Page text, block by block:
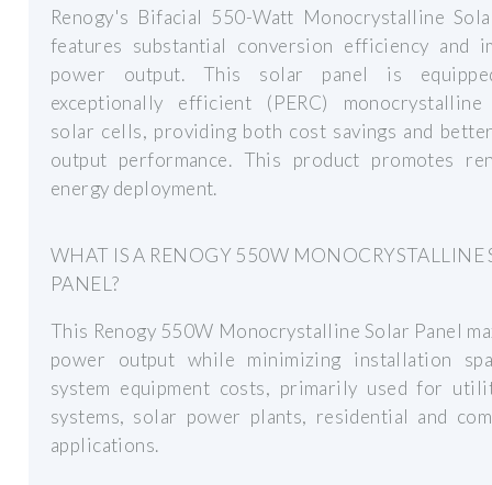
Renogy's Bifacial 550-Watt Monocrystalline
features substantial conversion efficiency and
power output. This solar panel is
exceptionally efficient (PERC)
solar cells, providing both cost savings and
output performance. This product promotes
energy deployment.
WHAT IS A RENOGY 550W MONOCRYSTALLINE
PANEL?
This Renogy 550W Monocrystalline Solar Panel
power output while minimizing installation
system equipment costs, primarily used for
systems, solar power plants, residential and
applications.